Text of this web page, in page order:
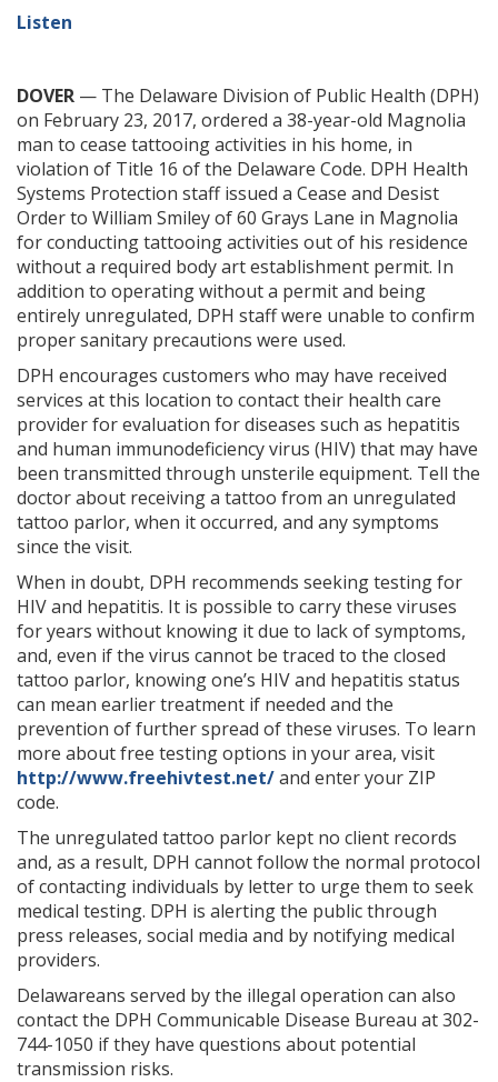
Listen
DOVER — The Delaware Division of Public Health (DPH)
on February 23, 2017, ordered a 38-year-old Magnolia
man to cease tattooing activities in his home, in
violation of Title 16 of the Delaware Code. DPH Health
Systems Protection staff issued a Cease and Desist
Order to William Smiley of 60 Grays Lane in Magnolia
for conducting tattooing activities out of his residence
without a required body art establishment permit. In
addition to operating without a permit and being
entirely unregulated, DPH staff were unable to confirm
proper sanitary precautions were used.
DPH encourages customers who may have received
services at this location to contact their health care
provider for evaluation for diseases such as hepatitis
and human immunodeficiency virus (HIV) that may have
been transmitted through unsterile equipment. Tell the
doctor about receiving a tattoo from an unregulated
tattoo parlor, when it occurred, and any symptoms
since the visit.
When in doubt, DPH recommends seeking testing for
HIV and hepatitis. It is possible to carry these viruses
for years without knowing it due to lack of symptoms,
and, even if the virus cannot be traced to the closed
tattoo parlor, knowing one’s HIV and hepatitis status
can mean earlier treatment if needed and the
prevention of further spread of these viruses. To learn
more about free testing options in your area, visit
http://www.freehivtest.net/and enter your ZIP
code.
The unregulated tattoo parlor kept no client records
and, as a result, DPH cannot follow the normal protocol
of contacting individuals by letter to urge them to seek
medical testing. DPH is alerting the public through
press releases, social media and by notifying medical
providers.
Delawareans served by the illegal operation can also
contact the DPH Communicable Disease Bureau at 302-
744-1050 if they have questions about potential
transmission risks.